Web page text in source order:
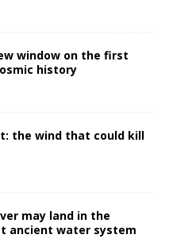
window on the first
history
the wind that could kill
may land in the
ancient water system